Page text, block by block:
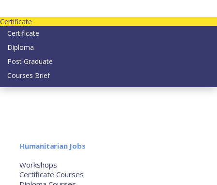
Certificate
Certificate
Diploma
Post Graduate
Courses Brief
Humanitarian Jobs
Workshops
Certificate Courses